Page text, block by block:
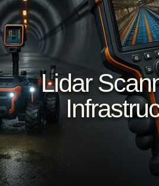
Lidar